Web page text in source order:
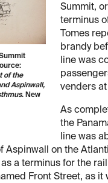
of the
Aspinwall,
. New
Summit,
terminus
Tomes
brandy
line was
venders
As
the
line was
Aspinwall on the
a terminus for the
Front Street, as it